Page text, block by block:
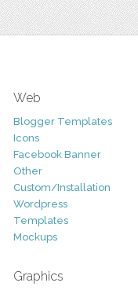
Web
Blogger Templates
Icons
Facebook Banner
Other
Custom/Installation
Wordpress
Templates
Mockups
Graphics